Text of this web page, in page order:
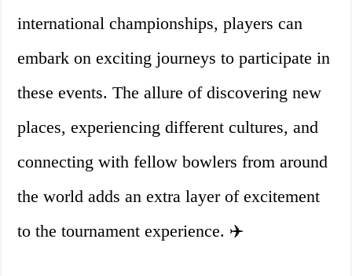
international championships, players can
embark on exciting journeys to participate in
these events. The allure of discovering new
places, experiencing different cultures, and
connecting with fellow bowlers from around
the world adds an extra layer of excitement
to the tournament experience. ✈️